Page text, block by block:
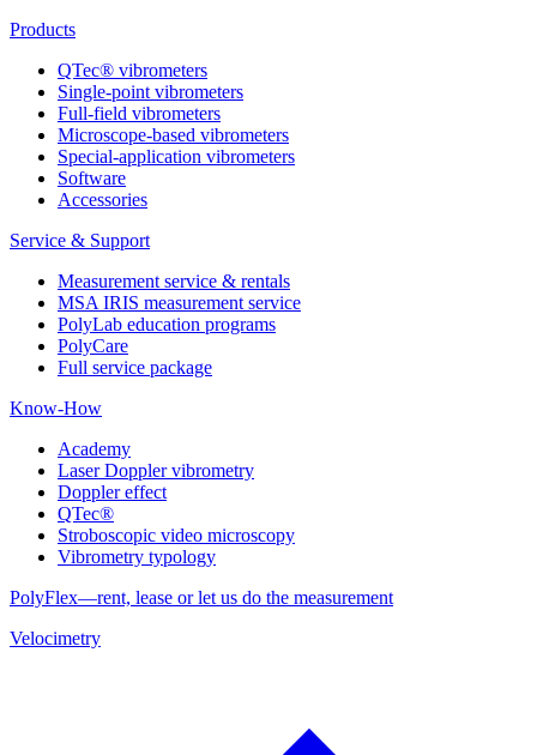
Products
QTec® vibrometers
Single-point vibrometers
Full-field vibrometers
Microscope-based vibrometers
Special-application vibrometers
Software
Accessories
Service & Support
Measurement service & rentals
MSA IRIS measurement service
PolyLab education programs
PolyCare
Full service package
Know-How
Academy
Laser Doppler vibrometry
Doppler effect
QTec®
Stroboscopic video microscopy
Vibrometry typology
PolyFlex—rent, lease or let us do the measurement
Velocimetry